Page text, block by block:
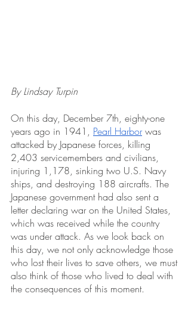
By Lindsay Turpin
On this day, December 7th, eighty-one
years ago in 1941, Pearl Harbor was
attacked by Japanese forces, killing
2,403 servicemembers and civilians,
injuring 1,178, sinking two U.S. Navy
ships, and destroying 188 aircrafts. The
Japanese government had also sent a
letter declaring war on the United States,
which was received while the country
was under attack. As we look back on
this day, we not only acknowledge those
who lost their lives to save others, we must
also think of those who lived to deal with
the consequences of this moment.